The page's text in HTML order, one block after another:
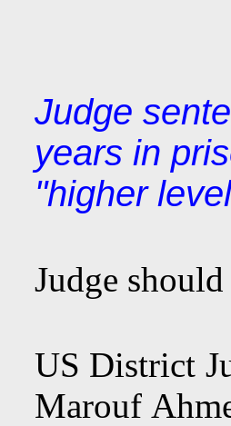
Judge
years in
"higher
Judge
US District
Marouf